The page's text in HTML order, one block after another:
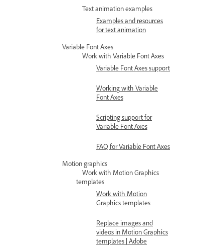
Text animation examples
Examples and resources
for text animation
Variable Font Axes
Work with Variable Font Axes
Variable Font Axes support
Working with Variable
Font Axes
Scripting support for
Variable Font Axes
FAQ for Variable Font Axes
Motion graphics
Work with Motion Graphics
templates
Work with Motion
Graphics templates
Replace images and
videos in Motion Graphics
templates | Adobe